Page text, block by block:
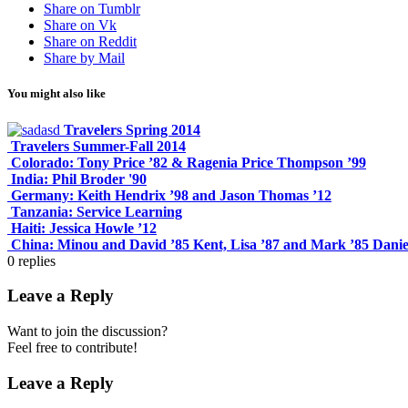
Share on Tumblr
Share on Vk
Share on Reddit
Share by Mail
You might also like
Travelers Spring 2014
Travelers Summer-Fall 2014
Colorado: Tony Price ’82 & Ragenia Price Thompson ’99
India: Phil Broder '90
Germany: Keith Hendrix ’98 and Jason Thomas ’12
Tanzania: Service Learning
Haiti: Jessica Howle ’12
China: Minou and David ’85 Kent, Lisa ’87 and Mark ’85
0 replies
Leave a Reply
Want to join the discussion?
Feel free to contribute!
Leave a Reply